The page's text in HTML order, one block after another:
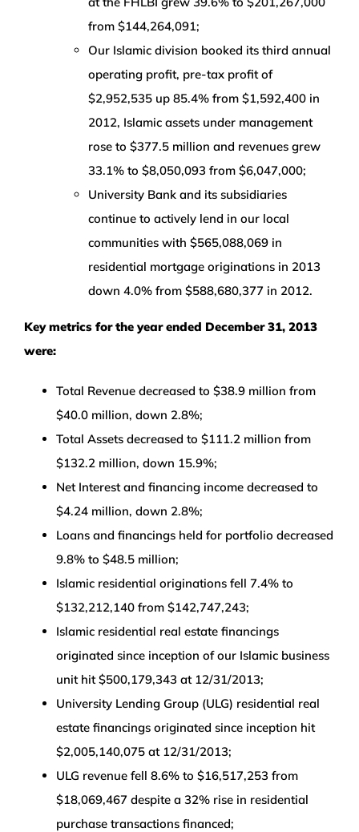
from $144,264,091;
Our Islamic division booked its third annual
operating profit, pre-tax profit of
$2,952,535 up 85.4% from $1,592,400 in
2012, Islamic assets under management
rose to $377.5 million and revenues grew
33.1% to $8,050,093 from $6,047,000;
University Bank and its subsidiaries
continue to actively lend in our local
communities with $565,088,069 in
residential mortgage originations in 2013
down 4.0% from $588,680,377 in 2012.
Key metrics for the year ended December 31, 2013
were:
Total Revenue decreased to $38.9 million from
$40.0 million, down 2.8%;
Total Assets decreased to $111.2 million from
$132.2 million, down 15.9%;
Net Interest and financing income decreased to
$4.24 million, down 2.8%;
Loans and financings held for portfolio decreased
9.8% to $48.5 million;
Islamic residential originations fell 7.4% to
$132,212,140 from $142,747,243;
Islamic residential real estate financings
originated since inception of our Islamic business
unit hit $500,179,343 at 12/31/2013;
University Lending Group (ULG) residential real
estate financings originated since inception hit
$2,005,140,075 at 12/31/2013;
ULG revenue fell 8.6% to $16,517,253 from
$18,069,467 despite a 32% rise in residential
purchase transactions financed;